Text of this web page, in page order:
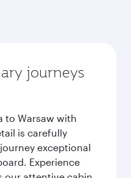
journeys
to Warsaw with
is carefully
exceptional
Experience